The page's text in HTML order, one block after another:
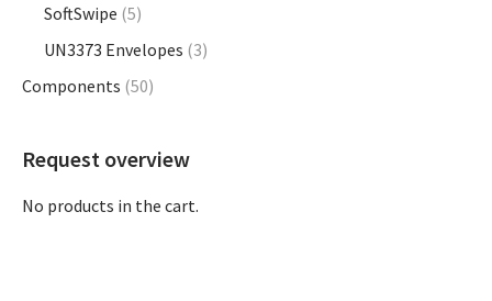
SoftSwipe (5)
UN3373 Envelopes (3)
Components (50)
Request overview
No products in the cart.